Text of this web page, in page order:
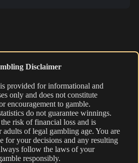
Disclaimer
provided for informational and
only and does not constitute
encouragement to gamble.
do not guarantee winnings.
risk of financial loss and is
of legal gambling age. You are
for your decisions and any resulting
follow the laws of your
responsibly.